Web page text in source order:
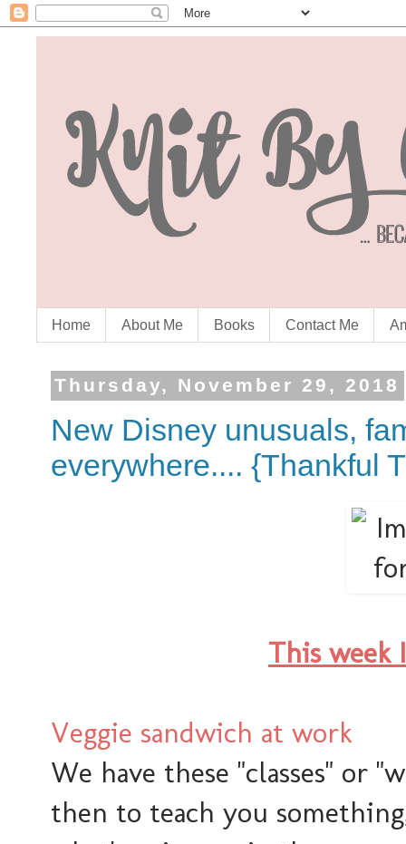
Home About Me Books Contact Me
Thursday, November 29, 2018
New Disney unusuals,
everywhere.... {Thankful
This week
Veggie sandwich at work
We have these "classes" or
then to teach you